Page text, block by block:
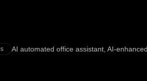
AI automated office assistant, AI-